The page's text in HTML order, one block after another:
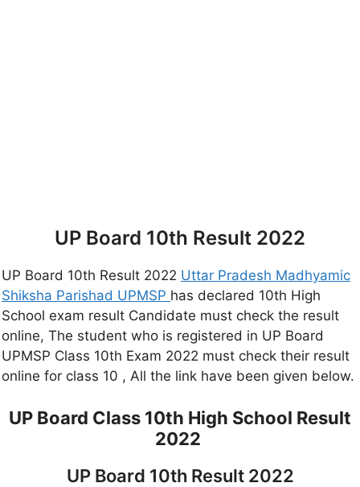
UP Board 10th Result 2022
UP Board 10th Result 2022 Uttar Pradesh Madhyamic
Shiksha Parishad UPMSP has declared 10th High
School exam result Candidate must check the result
online, The student who is registered in UP Board
UPMSP Class 10th Exam 2022 must check their result
online for class 10 , All the link have been given below.
UP Board Class 10th High School Result
2022
UP Board 10th Result 2022